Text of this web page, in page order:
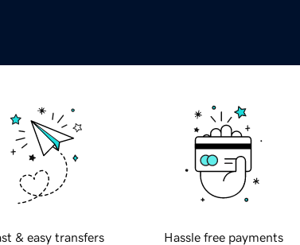
& easy transfers Hassle free payments